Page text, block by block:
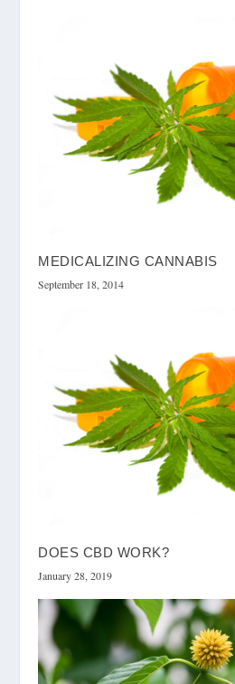
MEDICALIZING CANNABIS
September 18, 2014
DOES CBD WORK?
January 28, 2019